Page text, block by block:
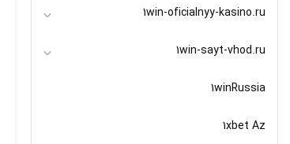
1win-oficialnyy-kasino.ru
1win-sayt-vhod.ru
1winRussia
1xbet Az